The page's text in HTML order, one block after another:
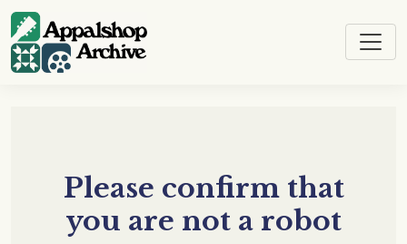
Skip to main content
Please confirm that
you are not a robot